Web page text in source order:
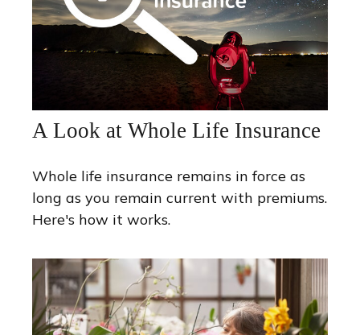
A Look at Whole Life Insurance
Whole life insurance remains in force as
long as you remain current with premiums.
Here's how it works.